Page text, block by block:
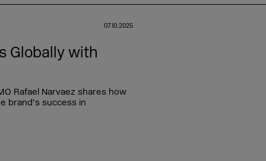
07.10.2025
Globally with
Rafael Narvaez shares how
brand’s success in